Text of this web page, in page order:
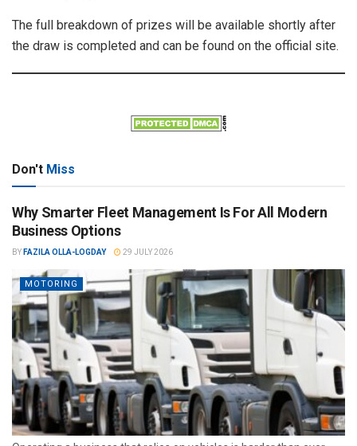
The full breakdown of prizes will be available shortly after
the draw is completed and can be found on the official site.
Don't Miss
Why Smarter Fleet Management Is For All Modern
Business Options
BY FAZILA OLLA-LOGDAY 29 JULY 2026
MOTORING